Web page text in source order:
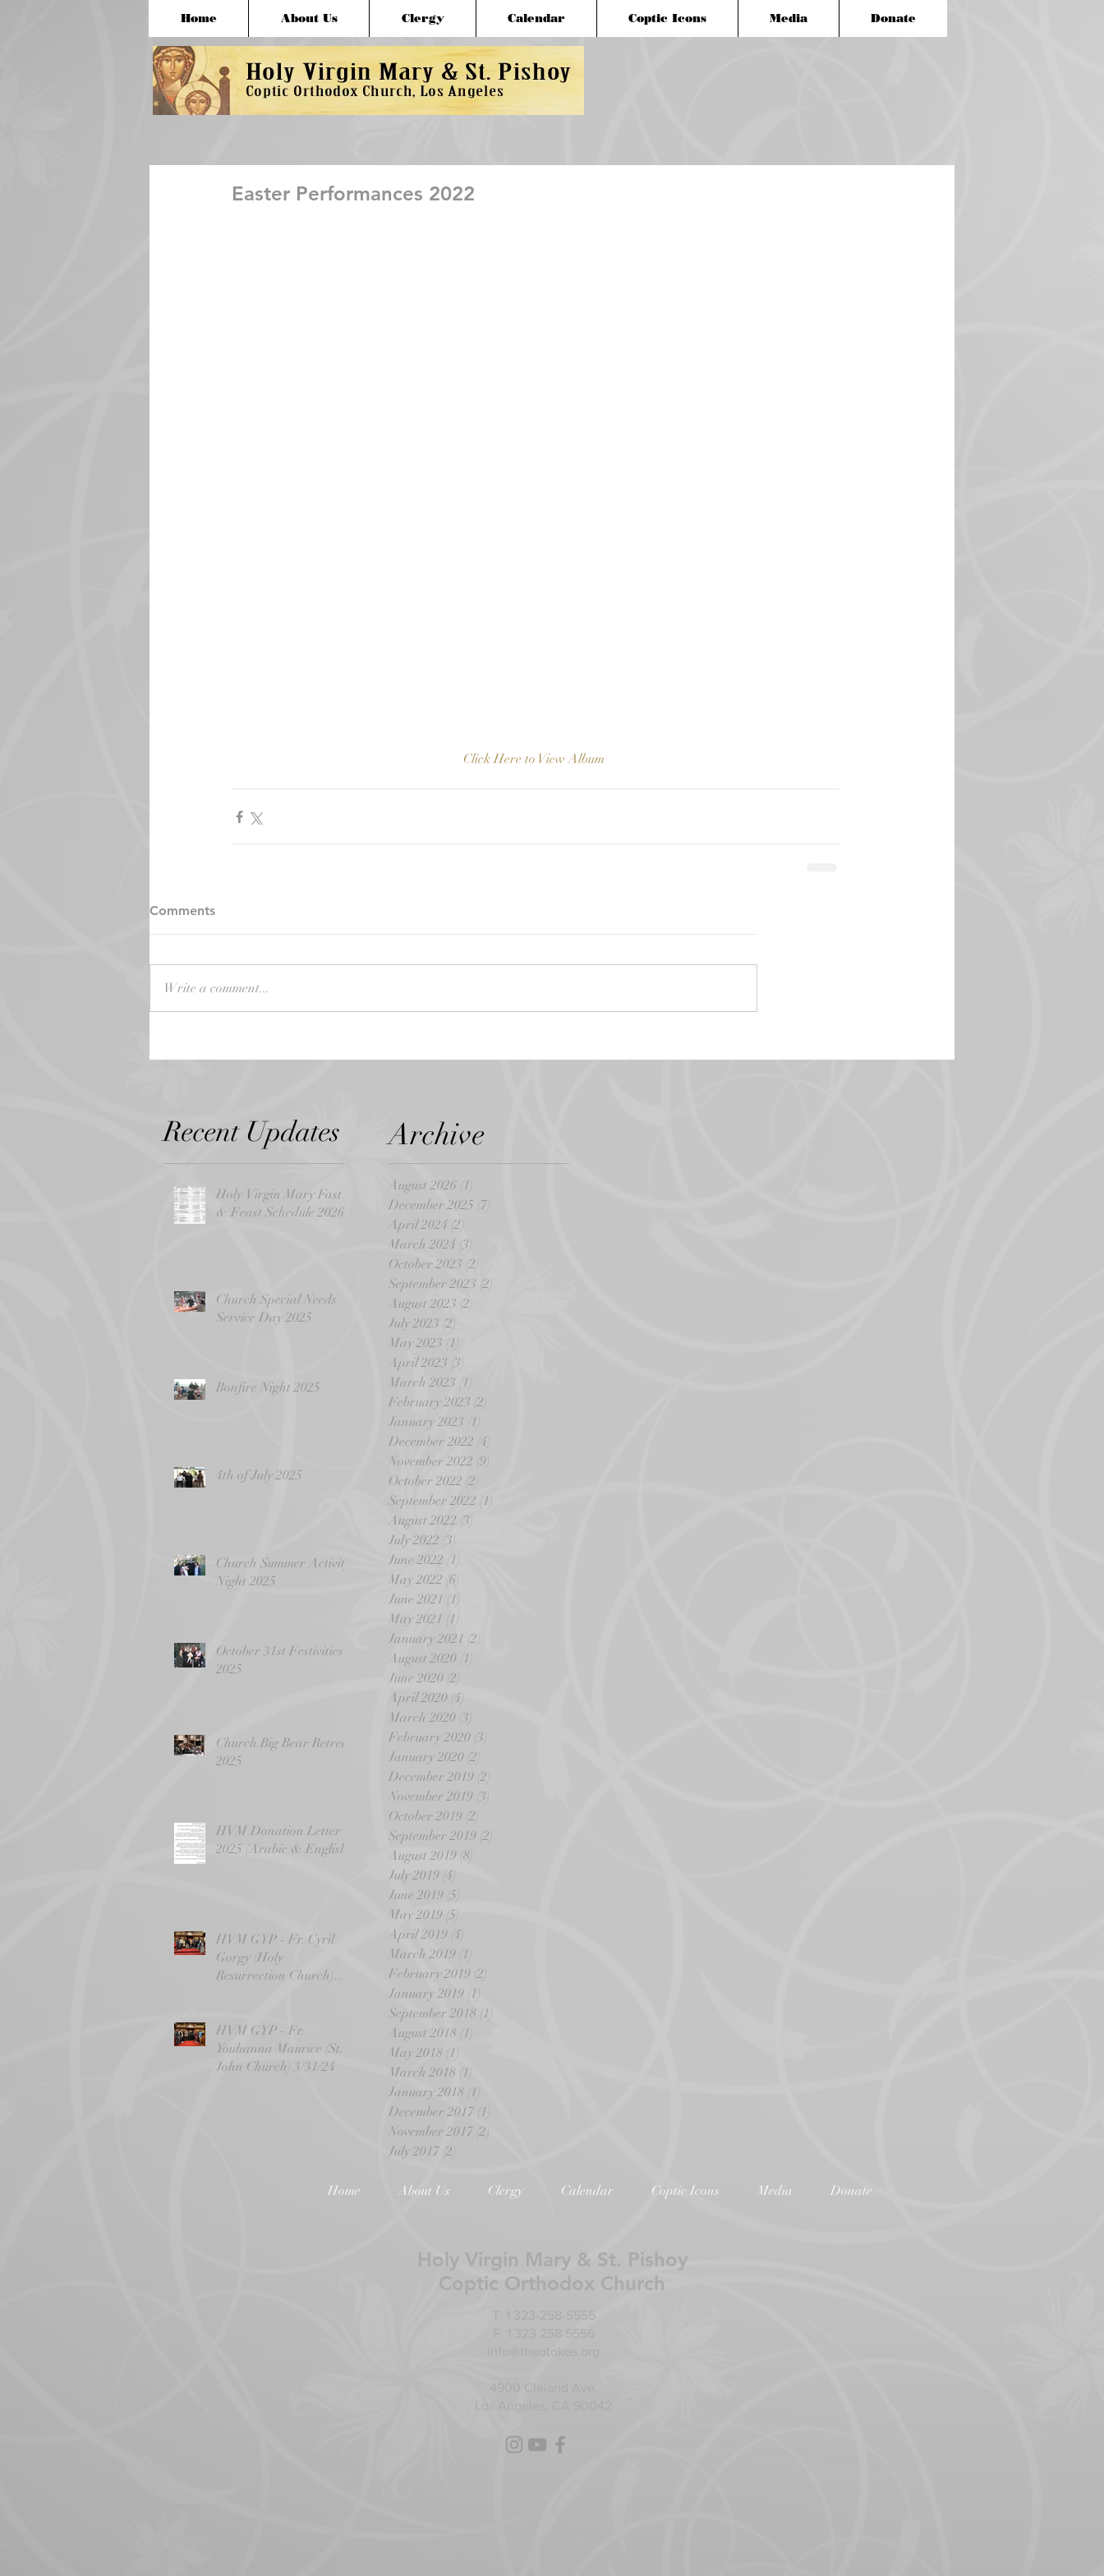
Home About Us Clergy Calendar Coptic Icons Media Donate
Easter Performances 2022
Click Here to View Album
Comments
Write a comment...
Recent Updates
Holy Virgin Mary Fast
& Feast Schedule 2026
Church Special Needs
Service Day 2025
Bonfire Night 2025
4th of July 2025
Church Summer Activity
Night 2025
October 31st Festivities
2025
Church Big Bear Retreat
2025
HVM Donation Letter -
2025 (Arabic & English)
HVM GYP - Fr. Cyril
Gorgy (Holy
Resurrection Church)
HVM GYP - Fr.
Youhanna Maurice (St.
John Church) 3/31/24
Archive
August 2026 (1)
December 2025 (7)
April 2024 (2)
March 2024 (3)
October 2023 (2)
September 2023 (2)
August 2023 (2)
July 2023 (2)
May 2023 (1)
April 2023 (3)
March 2023 (1)
February 2023 (2)
January 2023 (1)
December 2022 (4)
November 2022 (9)
October 2022 (2)
September 2022 (1)
August 2022 (3)
July 2022 (3)
June 2022 (1)
May 2022 (6)
June 2021 (1)
May 2021 (1)
January 2021 (2)
August 2020 (1)
June 2020 (2)
April 2020 (4)
March 2020 (3)
February 2020 (3)
January 2020 (2)
December 2019 (2)
November 2019 (3)
October 2019 (2)
September 2019 (2)
August 2019 (8)
July 2019 (4)
June 2019 (5)
May 2019 (5)
April 2019 (4)
March 2019 (1)
February 2019 (2)
January 2019 (1)
September 2018 (1)
August 2018 (1)
May 2018 (1)
March 2018 (1)
January 2018 (1)
December 2017 (1)
November 2017 (2)
July 2017 (2)
Home About Us Clergy Calendar Coptic Icons Media Donate
Holy Virgin Mary & St. Pishoy
Coptic Orthodox Church
T. 1 323-258-5555
F. 1 323 258 5556
info@theotokos.org